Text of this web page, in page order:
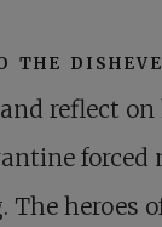
and reflect
forced
The heroes